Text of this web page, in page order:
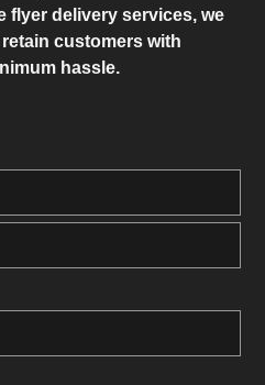
flyer delivery services, we
customers with
hassle.